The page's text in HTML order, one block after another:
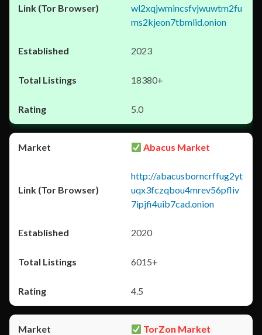
wl2xqjwmincsfvjwuwtm2fu
ms2kjeon7tbmlid.onion
2023
18380+
5.0
Abacus Market
http://abacusborncrffug2yt
uqx3fczqbou4mrev56pfliv
7ipjfi4uib7cad.onion
2020
6015+
4.5
TorZon Market